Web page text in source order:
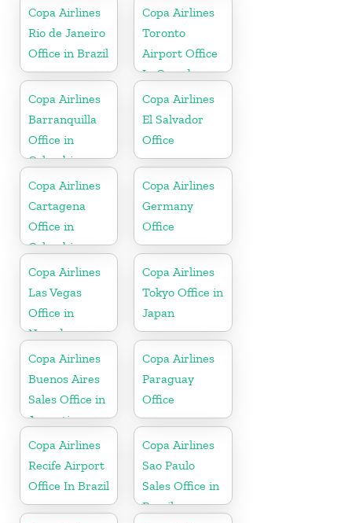
Copa Airlines
Rio de Janeiro
Office in Brazil
Copa Airlines
Toronto
Airport Office
In Canada
Copa Airlines
Barranquilla
Office in
Colombia
Copa Airlines
El Salvador
Office
Copa Airlines
Cartagena
Office in
Colombia
Copa Airlines
Germany
Office
Copa Airlines
Las Vegas
Office in
Nevada
Copa Airlines
Tokyo Office in
Japan
Copa Airlines
Buenos Aires
Sales Office in
Argentina
Copa Airlines
Paraguay
Office
Copa Airlines
Recife Airport
Office In Brazil
Copa Airlines
Sao Paulo
Sales Office in
Brazil